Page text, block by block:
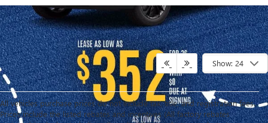
Show: 24
All vehicles purchase prices do not include tax, title, and registration fees.
Prices include the listed rebates and incentives (All factory rebates